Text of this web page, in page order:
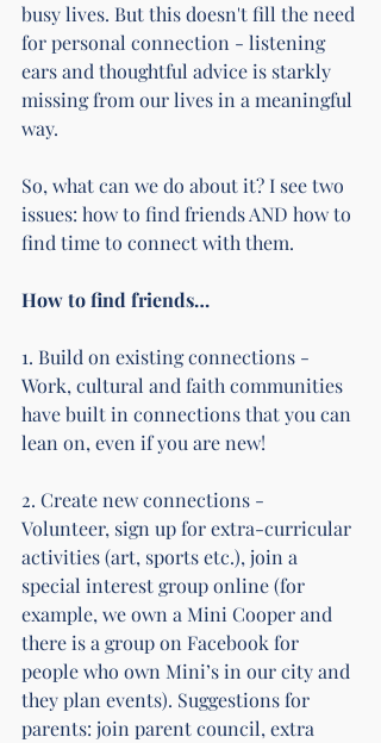
busy lives. But this doesn't fill the need
for personal connection - listening
ears and thoughtful advice is starkly
missing from our lives in a meaningful
way.
So, what can we do about it? I see two
issues: how to find friends AND how to
find time to connect with them.
How to find friends…
1. Build on existing connections -
Work, cultural and faith communities
have built in connections that you can
lean on, even if you are new!
2. Create new connections -
Volunteer, sign up for extra-curricular
activities (art, sports etc.), join a
special interest group online (for
example, we own a Mini Cooper and
there is a group on Facebook for
people who own Mini’s in our city and
they plan events). Suggestions for
parents: join parent council, extra